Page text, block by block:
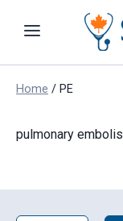
content
Home / PE
pulmonary